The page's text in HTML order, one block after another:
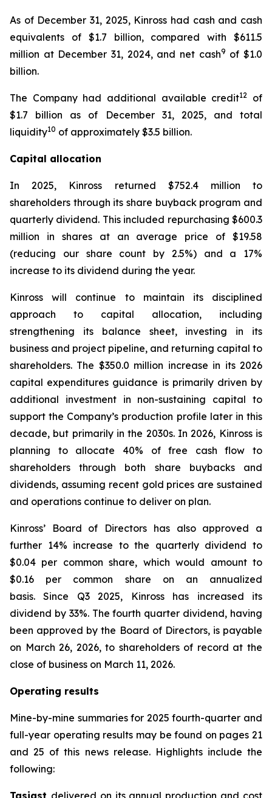
As of December 31, 2025, Kinross had cash and cash
equivalents of $1.7 billion, compared with $611.5
million at December 31, 2024, and net cash9 of $1.0
billion.
The Company had additional available credit12
of
$1.7 billion as of December 31, 2025, and total
liquidity10 of approximately $3.5 billion.
Capital allocation
In 2025, Kinross returned $752.4 million to
shareholders through its share buyback program and
quarterly dividend. This included repurchasing $600.3
million in shares at an average price of $19.58
(reducing our share count by 2.5%) and a 17%
increase to its dividend during the year.
Kinross will continue to maintain its disciplined
approach to capital allocation, including
strengthening its balance sheet, investing in its
business and project pipeline, and returning capital to
shareholders. The $350.0 million increase in its 2026
capital expenditures guidance is primarily driven by
additional investment in non-sustaining capital to
support the Company’s production profile later in this
decade, but primarily in the 2030s. In 2026, Kinross is
planning to allocate 40% of free cash flow to
shareholders through both share buybacks and
dividends, assuming recent gold prices are sustained
and operations continue to deliver on plan.
Kinross’ Board of Directors has also approved a
further 14% increase to the quarterly dividend to
$0.04 per common share, which would amount to
$0.16 per common share on an annualized
basis. Since Q3 2025, Kinross has increased its
dividend by 33%. The fourth quarter dividend, having
been approved by the Board of Directors, is payable
on March 26, 2026, to shareholders of record at the
close of business on March 11, 2026.
Operating results
Mine-by-mine summaries for 2025 fourth-quarter and
full-year operating results may be found on pages 21
and 25 of this news release. Highlights include the
following:
Tasiast delivered on its annual production and cost